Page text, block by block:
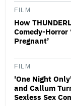
FILM
How
Comedy-Horror
Pregnant’
FILM
'One Night
and Callum
Sexless Sex